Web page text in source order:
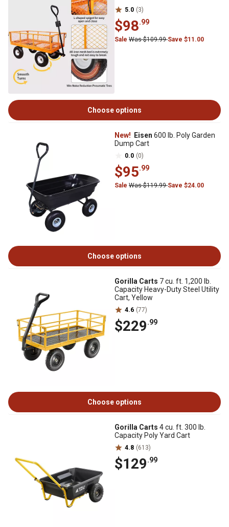
5.0 (3)
$98.99
Sale Was $109.99Save $11.00
Choose options
New! Eisen 600 lb. Poly Garden
Dump Cart
0.0 (0)
$95.99
Sale Was $119.99Save $24.00
Choose options
Gorilla Carts 7 cu. ft. 1,200 lb.
Capacity Heavy-Duty Steel Utility
Cart, Yellow
4.6 (77)
$229.99
Choose options
Gorilla Carts 4 cu. ft. 300 lb.
Capacity Poly Yard Cart
4.8 (613)
$129.99